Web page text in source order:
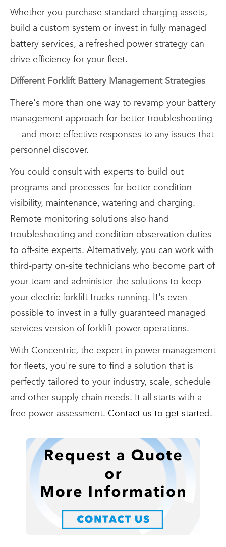
Whether you purchase standard charging assets,
build a custom system or invest in fully managed
battery services, a refreshed power strategy can
drive efficiency for your fleet.
Different Forklift Battery Management Strategies
There's more than one way to revamp your battery
management approach for better troubleshooting
— and more effective responses to any issues that
personnel discover.
You could consult with experts to build out
programs and processes for better condition
visibility, maintenance, watering and charging.
Remote monitoring solutions also hand
troubleshooting and condition observation duties
to off-site experts. Alternatively, you can work with
third-party on-site technicians who become part of
your team and administer the solutions to keep
your electric forklift trucks running. It's even
possible to invest in a fully guaranteed managed
services version of forklift power operations.
With Concentric, the expert in power management
for fleets, you're sure to find a solution that is
perfectly tailored to your industry, scale, schedule
and other supply chain needs. It all starts with a
free power assessment. Contact us to get started.